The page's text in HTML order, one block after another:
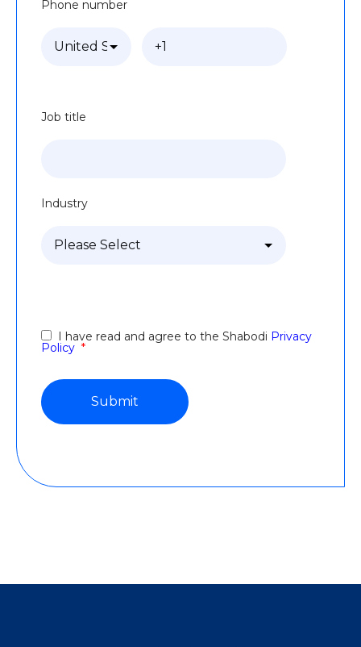
Phone number
Job title
Industry
I have read and agree to the Shabodi Privacy
Policy *